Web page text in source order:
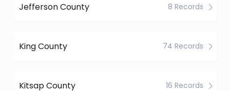
Jefferson County 8 Records
King County 74 Records
Kitsap County 16 Records